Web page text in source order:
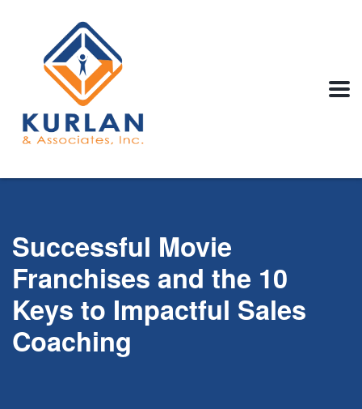
Successful Movie
Franchises and the 10
Keys to Impactful Sales
Coaching